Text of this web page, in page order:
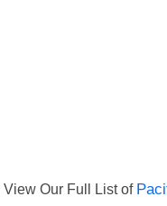
View Our Full List of